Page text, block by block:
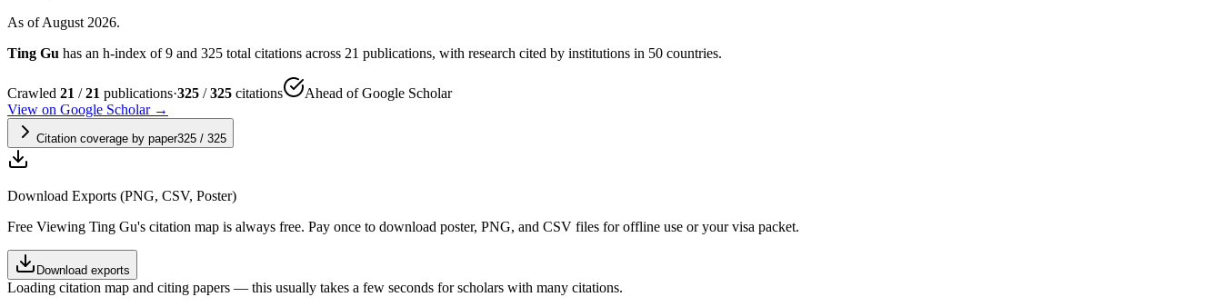
As of August 2026.
Ting Gu has an h-index of 9 and 325 total citations across 21 publications, with research cited by institutions in 50 countries.
Crawled 21 /21 publications·325 /325 citations
Ahead of Google Scholar
View on Google Scholar →
Citation coverage by paper325 / 325
Download Exports (PNG, CSV, Poster)
Free Viewing Ting Gu's citation map is always free. Pay once to download poster, PNG, and CSV files for offline use or your visa packet.
Download exports
Loading citation map and citing papers — this usually takes a few seconds for scholars with many citations.